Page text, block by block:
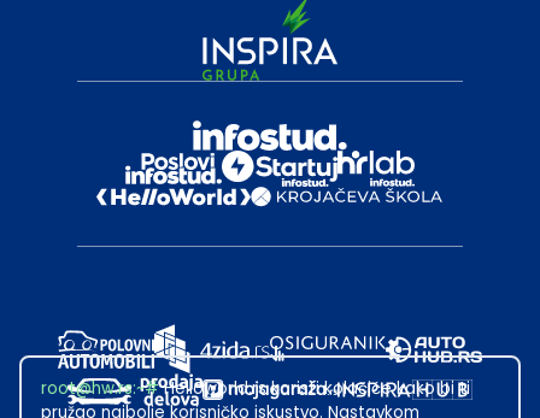
root@hw.rs:~#Helloworld.rs koristi kolačiće kako bi ti
pružao najbolje korisničko iskustvo. Nastavkom